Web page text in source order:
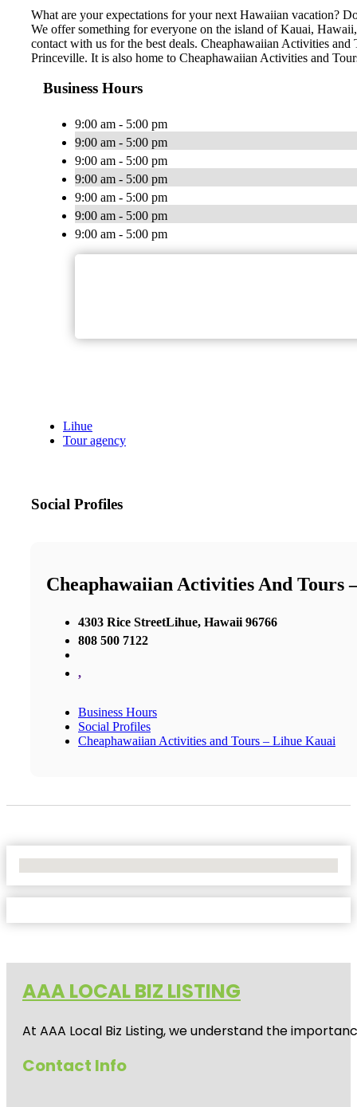
What are your expectations for your next Hawaiian vacation?
We offer something for everyone on the island of Kauai,
contact with us for the best deals. Cheaphawaiian Activities
Princeville. It is also home to Cheaphawaiian Activities and
Business Hours
9:00 am - 5:00 pm
9:00 am - 5:00 pm
9:00 am - 5:00 pm
9:00 am - 5:00 pm
9:00 am - 5:00 pm
9:00 am - 5:00 pm
9:00 am - 5:00 pm
Lihue
Tour agency
Social Profiles
Cheaphawaiian Activities And Tours
4303 Rice StreetLihue, Hawaii 96766
808 500 7122
,
Business Hours
Social Profiles
Cheaphawaiian Activities and Tours – Lihue Kauai
AAA LOCAL BIZ LISTING
At AAA Local Biz Listing, we understand the
Contact Info